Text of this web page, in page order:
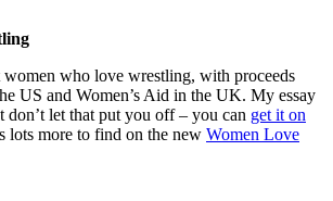
who love wrestling, with proceeds
US and Women’s Aid in the UK. My essay
don’t let that put you off – you can get it on
lots more to find on the new Women Love